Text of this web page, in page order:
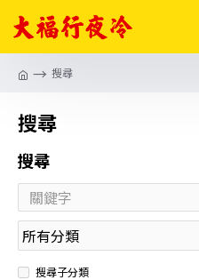
搜尋
搜尋
搜尋
搜尋子分類